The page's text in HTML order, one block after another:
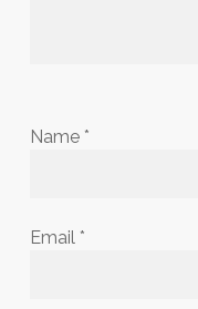
Name *
Email *